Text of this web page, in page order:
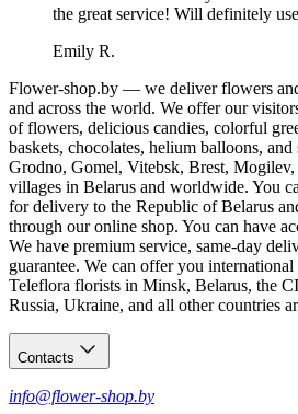
the great service! Will definitely
Emily R.
Flower-shop.by — we deliver flowers
and across the world. We offer our
of flowers, delicious candies, colorful
baskets, chocolates, helium balloons,
Grodno, Gomel, Vitebsk, Brest, Mogilev,
villages in Belarus and worldwide. You
for delivery to the Republic of Belarus
through our online shop. You can have
We have premium service, same-day
guarantee. We can offer you
Teleflora florists in Minsk, Belarus, the
Russia, Ukraine, and all other countries
Contacts
info@flower-shop.by